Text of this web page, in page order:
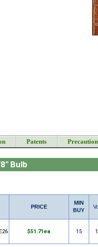
Patents
Bulb
PRICE
MIN
BUY
$51.71ea 15